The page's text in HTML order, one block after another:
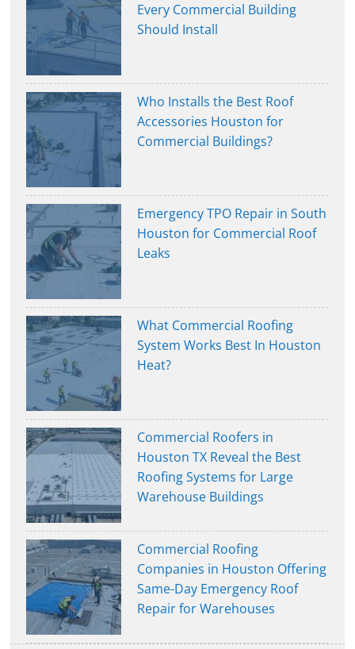
Every Commercial Building
Should Install
Who Installs the Best Roof
Accessories Houston for
Commercial Buildings?
Emergency TPO Repair in South
Houston for Commercial Roof
Leaks
What Commercial Roofing
System Works Best In Houston
Heat?
Commercial Roofers in
Houston TX Reveal the Best
Roofing Systems for Large
Warehouse Buildings
Commercial Roofing
Companies in Houston Offering
Same-Day Emergency Roof
Repair for Warehouses